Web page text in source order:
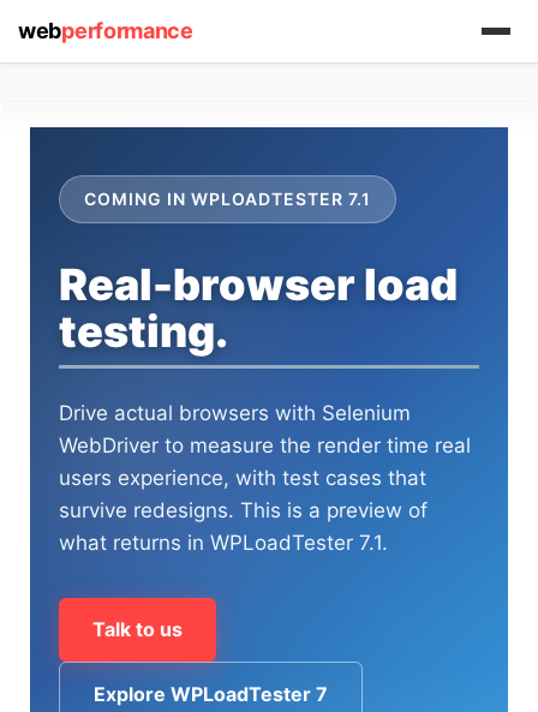
COMING IN WPLOADTESTER 7.1
Real-browser load
testing.
Drive actual browsers with Selenium
WebDriver to measure the render time real
users experience, with test cases that
survive redesigns. This is a preview of
what returns in WPLoadTester 7.1.
Talk to us
Explore WPLoadTester 7
webperformance